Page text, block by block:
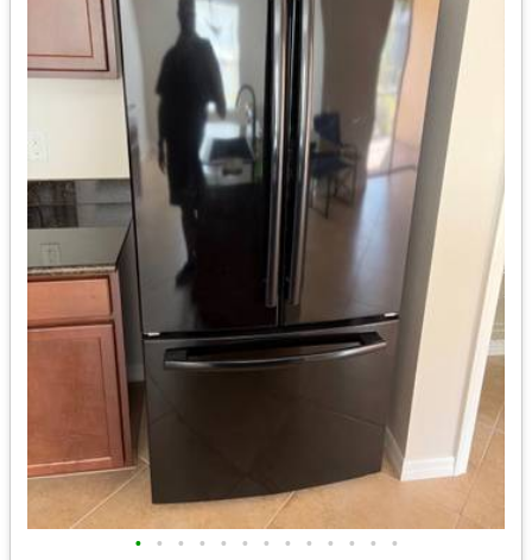
• • • • • • • • • • • • •